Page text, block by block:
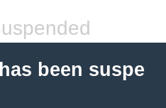
been suspe